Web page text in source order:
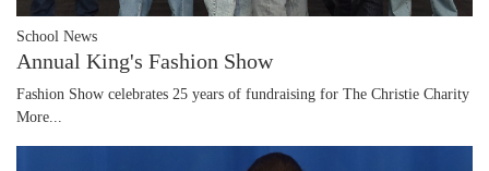
School News
Annual King's Fashion Show
Fashion Show celebrates 25 years of fundraising for The Christie Charity
More...